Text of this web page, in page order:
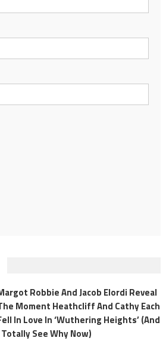
Robbie And Jacob Elordi Reveal
Moment Heathcliff And Cathy Each
In Love In ‘Wuthering Heights’ (And
Totally See Why Now)